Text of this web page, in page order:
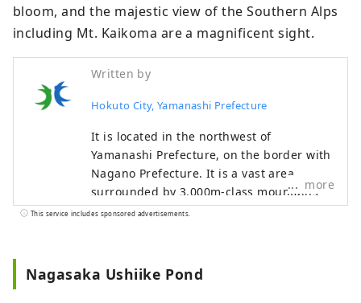
bloom, and the majestic view of the Southern Alps
including Mt. Kaikoma are a magnificent sight.
Written by
Hokuto City, Yamanashi Prefecture
It is located in the northwest of
Yamanashi Prefecture, on the border with
Nagano Prefecture. It is a vast area
surrounded by 3,000m-class mountains
such as the Yatsugatake Mountains, the
about a two-hour drive from Tokyo, about
an hour from Mt. Fuji, and about an hour
more
This service includes sponsored advertisements.
Nagasaka Ushiike Pond